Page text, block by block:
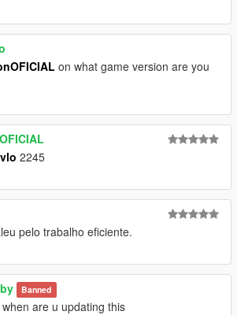
on what game version are you
2245
pelo trabalho eficiente.
Banned
when are u updating this